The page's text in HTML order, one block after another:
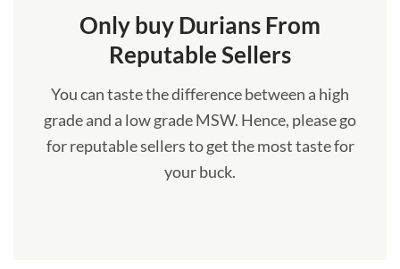
Only buy Durians From
Reputable Sellers
You can taste the difference between a high
grade and a low grade MSW. Hence, please go
for reputable sellers to get the most taste for
your buck.